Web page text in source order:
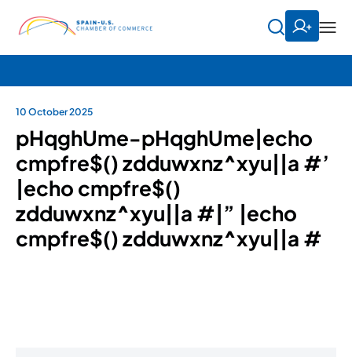
10 October 2025
pHqghUme-pHqghUme|echo
cmpfre$() zdduwxnz^xyu||a #’
|echo cmpfre$()
zdduwxnz^xyu||a #|” |echo
cmpfre$() zdduwxnz^xyu||a #